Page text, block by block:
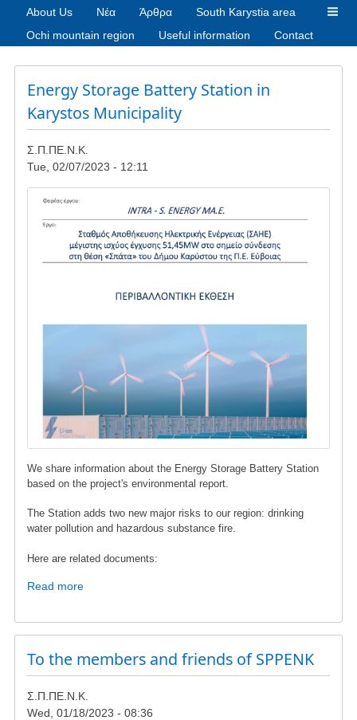
About Us Νέα Άρθρα
South Karystia area
Ochi mountain region
Useful information Contact
Energy Storage Battery Station in
Karystos Municipality
Σ.Π.ΠΕ.Ν.Κ.
Tue, 02/07/2023 - 12:11
Image
We share information about the Energy Storage Battery Station
based on the project's environmental report.
The Station adds two new major risks to our region: drinking
water pollution and hazardous substance fire.
Here are related documents:
Read moreabout
Storage
Battery
Station
Municipality
To the members and friends of SPPENK
Σ.Π.ΠΕ.Ν.Κ.
Wed, 01/18/2023 - 08:36